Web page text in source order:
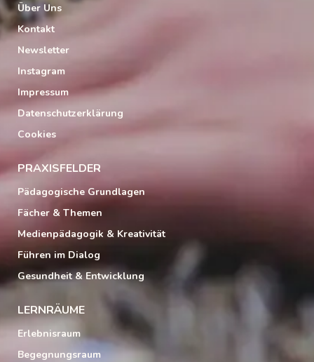
Über Uns
Kontakt
Newsletter
Instagram
Impressum
Datenschutzerklärung
Cookies
PRAXISFELDER
Pädagogische Grundlagen
Fächer & Themen
Medienpädagogik & Kreativität
Führen im Dialog
Gesundheit & Entwicklung
LERNRÄUME
Erlebnisraum
Begegnungsraum